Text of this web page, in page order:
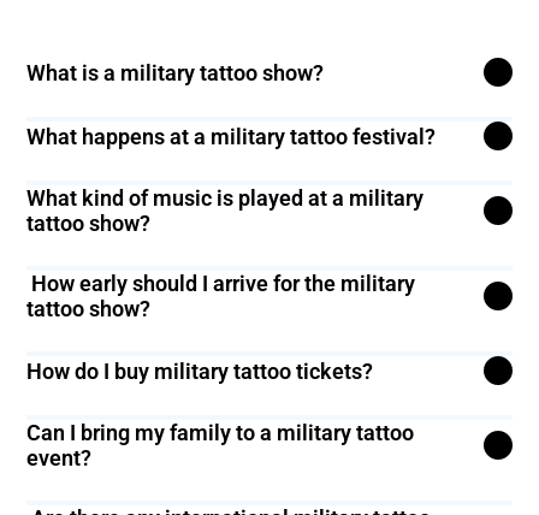
What is a military tattoo show?
A military tattoo show is a fun event with military bands,
bagpipes, and marching bands.
What happens at a military tattoo festival?
You’ll see the best military bands, army band concerts,
and navy military band performances.
What kind of music is played at a military
tattoo show?
You’ll hear military tattoo music, bagpipe tattoos, and
military band marches.
How early should I arrive for the military
tattoo show?
It’s good to arrive at least 30 minutes before the show
starts to find your seat and get settled.
How do I buy military tattoo tickets?
Click the ‘Buy Tickets’ button on our website to get your
tickets.
Can I bring my family to a military tattoo
event?